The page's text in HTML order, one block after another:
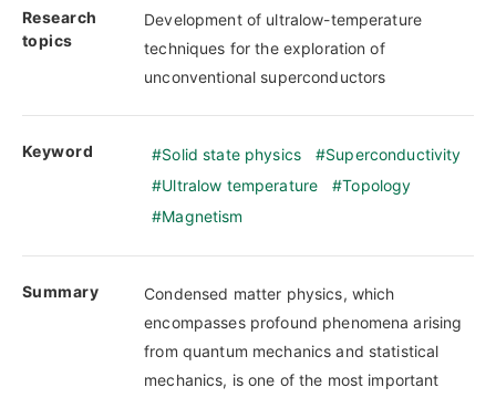
Research
topics
Development of ultralow-temperature
techniques for the exploration of
unconventional superconductors
Keyword Solid state physics
Superconductivity
Ultralow temperature
Topology
Magnetism
Summary
Condensed matter physics, which
encompasses profound phenomena arising
from quantum mechanics and statistical
mechanics, is one of the most important